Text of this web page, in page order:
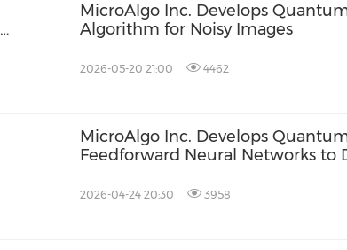
MicroAlgo Inc. Develops
Algorithm for Noisy Images
2026-05-20 21:00 4462
MicroAlgo Inc. Develops
Feedforward Neural Networks to
2026-04-24 20:30 3958